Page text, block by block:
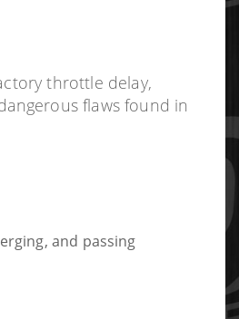
throttle delay,
flaws found in
and passing